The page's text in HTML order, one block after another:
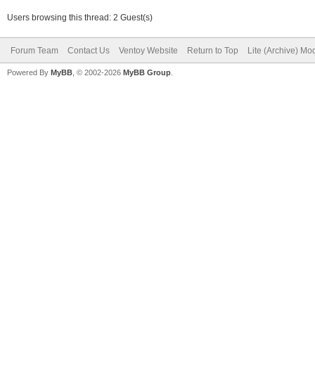
Users browsing this thread: 2 Guest(s)
Forum Team Contact Us Ventoy Website Return to Top Lite (Archive)
Powered By MyBB , © 2002-2026 MyBB Group